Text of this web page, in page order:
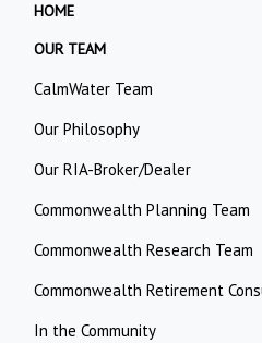
HOME
OUR TEAM
CalmWater Team
Our Philosophy
Our RIA-Broker/Dealer
Commonwealth Planning Team
Commonwealth Research Team
Commonwealth Retirement
In the Community